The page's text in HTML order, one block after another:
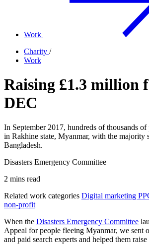
Work
Charity /
Work
Raising £1.3 million
DEC
In September 2017, hundreds of thousands
in Rakhine state, Myanmar, with the majority
Bangladesh.
Disasters Emergency Committee
2 mins read
Related work categories Digital marketing
non-profit
When the Disasters Emergency Committee
Appeal for people fleeing Myanmar, we sent
and paid search experts and helped them